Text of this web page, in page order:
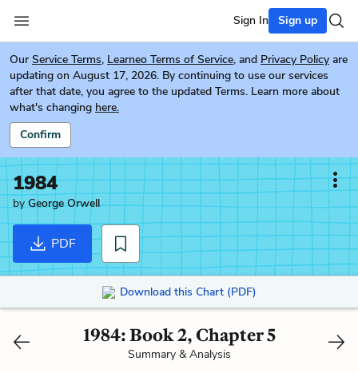
Sign In Sign up
Our Service Terms, Learneo Terms of Service, and Privacy Policy are
updating on August 17, 2026. By continuing to use our services
after that date, you agree to the updated Terms. Learn more about
what's changing here.
Confirm
1984
byGeorge Orwell
PDF
Download this Chart (PDF)
1984: Book 2, Chapter 5
Summary & Analysis